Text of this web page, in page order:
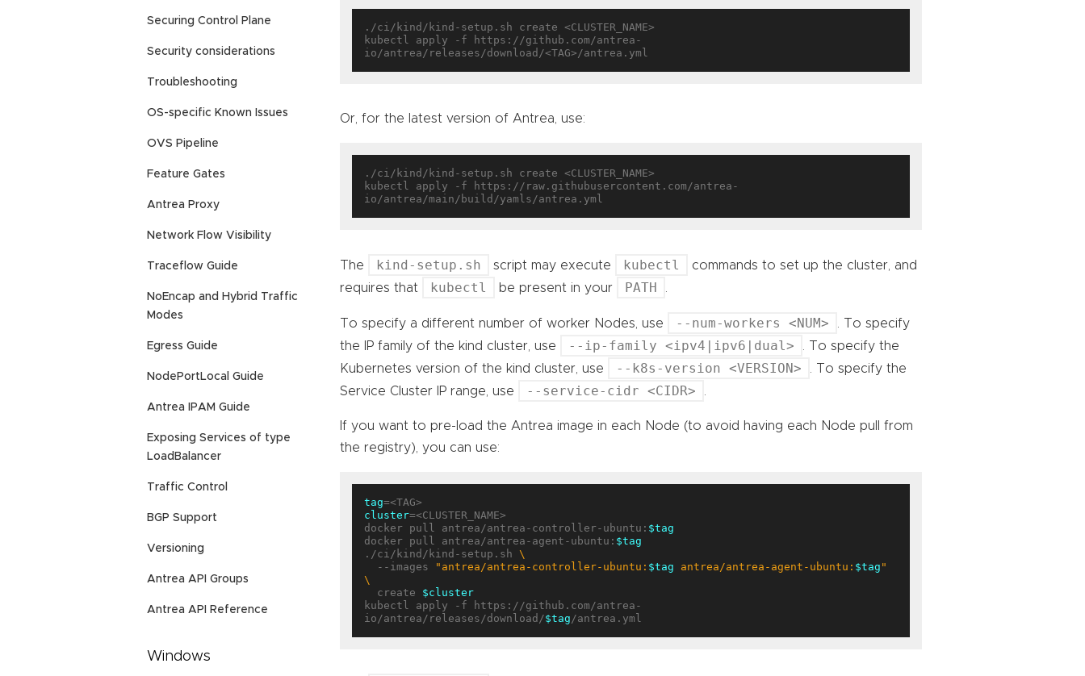
Securing Control Plane
Security considerations
Troubleshooting
OS-specific Known Issues
OVS Pipeline
Feature Gates
Antrea Proxy
Network Flow Visibility
Traceflow Guide
NoEncap and Hybrid Traffic
Modes
Egress Guide
NodePortLocal Guide
Antrea IPAM Guide
Exposing Services of type
LoadBalancer
Traffic Control
BGP Support
Versioning
Antrea API Groups
Antrea API Reference
Windows
./ci/kind/kind-setup.sh create <CLUSTER_NAME>
kubectl apply -f https://github.com/antrea-
Or, for the latest version of Antrea, use:
./ci/kind/kind-setup.sh create <CLUSTER_NAME>
kubectl apply -f https://raw.githubusercontent.com/antrea-
The kind-setup.sh script may execute kubectl
commands to set up the cluster, and
requires that
kubectl be present in your PATH
To specify a different number of worker Nodes, use --num-workers <NUM>
. To specify
the IP family of the kind cluster, use
--ip-family <ipv4|ipv6|dual>
. To specify the
Kubernetes version of the kind cluster, use
--k8s-version <VERSION>
. To specify the
Service Cluster IP range, use
--service-cidr <CIDR>
If you want to pre-load the Antrea image in each Node (to avoid having each Node pull from
the registry), you can use:
tag
cluster=<CLUSTER_NAME>
docker pull antrea/antrea-controller-ubuntu: $tag
docker pull antrea/antrea-agent-ubuntu: $tag
./ci/kind/kind-setup.sh
  --images
"antrea/antrea-controller-ubuntu: $tag antrea/antrea-agent-ubuntu: $tag "
  create
$cluster
kubectl apply -f https://github.com/antrea-
io/antrea/releases/download/$tag